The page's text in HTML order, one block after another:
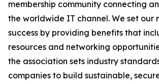
membership community connecting
the worldwide IT channel. We set our
success by providing benefits that
resources and networking
the association sets industry
companies to build sustainable,